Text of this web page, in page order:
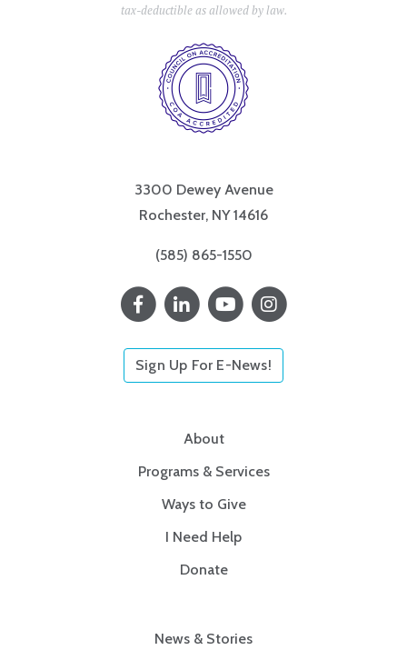
tax-deductible as allowed by law.
3300 Dewey Avenue
Rochester, NY 14616
(585) 865-1550
Sign Up For E-News!
About
Programs & Services
Ways to Give
I Need Help
Donate
News & Stories